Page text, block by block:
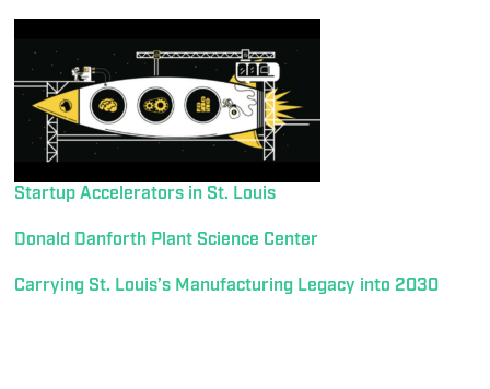
Startup Accelerators in St. Louis
Donald Danforth Plant Science Center
Carrying St. Louis’s Manufacturing Legacy into 2030